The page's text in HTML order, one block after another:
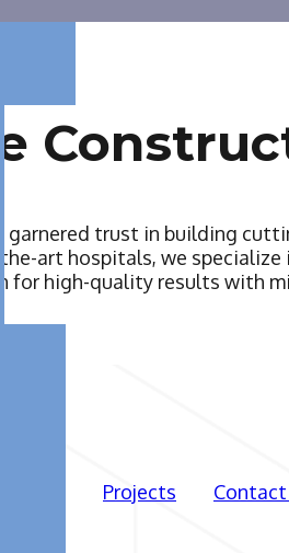
Projects Contact
garnered trust in building
art hospitals, we specialize
for high-quality results with